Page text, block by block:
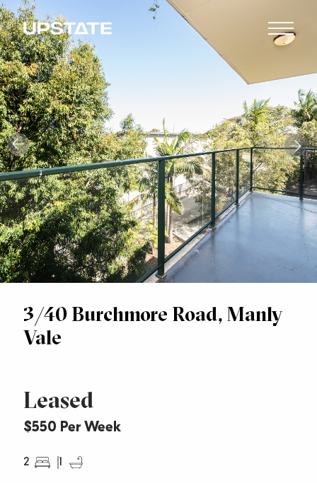
3/40 Burchmore Road, Manly
Vale
Leased
$550 Per Week
2 1